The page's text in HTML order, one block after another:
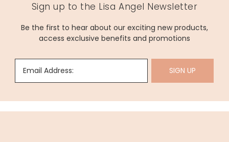
Sign up to the Lisa Angel Newsletter
Be the first to hear about our exciting new products,
access exclusive benefits and promotions
Email Address: SIGN UP